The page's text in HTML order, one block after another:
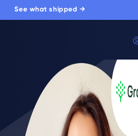
See what shipped →